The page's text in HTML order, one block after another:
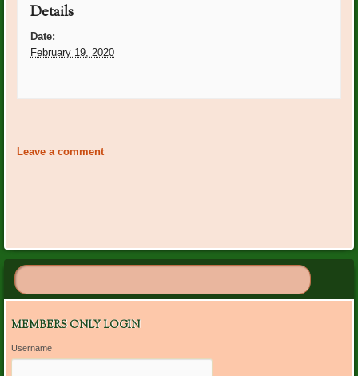
Details
Date:
February 19, 2020
Navigation
Leave a comment
MEMBERS ONLY LOGIN
Username